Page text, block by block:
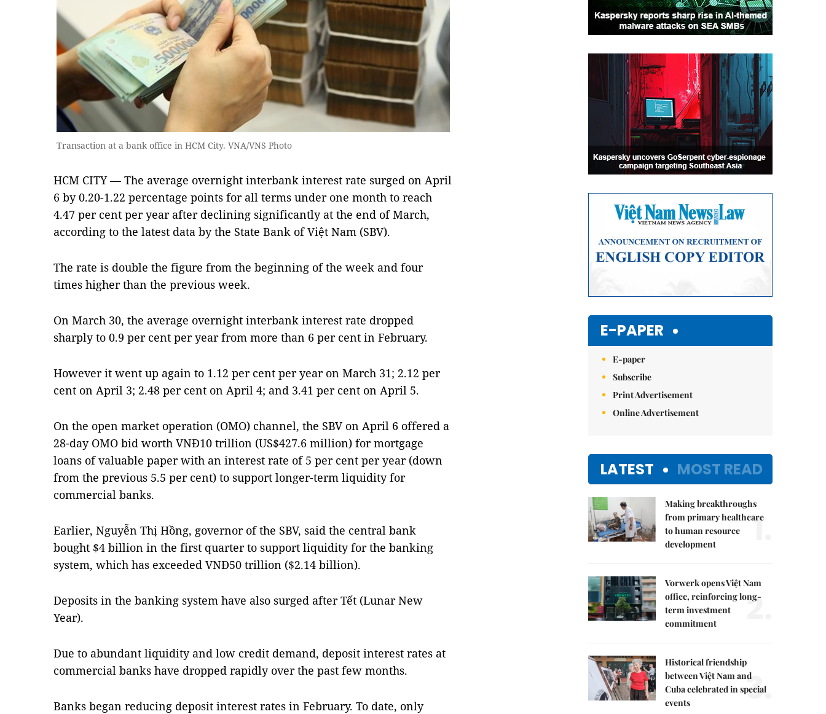
Transaction at a bank office in HCM City. VNA/VNS Photo
HCM CITY — The average overnight interbank interest rate surged on April
6 by 0.20-1.22 percentage points for all terms under one month to reach
4.47 per cent per year after declining significantly at the end of March,
according to the latest data by the State Bank of Việt Nam (SBV).
The rate is double the figure from the beginning of the week and four
times higher than the previous week.
On March 30, the average overnight interbank interest rate dropped
sharply to 0.9 per cent per year from more than 6 per cent in February.
However it went up again to 1.12 per cent per year on March 31; 2.12 per
cent on April 3; 2.48 per cent on April 4; and 3.41 per cent on April 5.
On the open market operation (OMO) channel, the SBV on April 6 offered a
28-day OMO bid worth VNĐ10 trillion (US$427.6 million) for mortgage
loans of valuable paper with an interest rate of 5 per cent per year (down
from the previous 5.5 per cent) to support longer-term liquidity for
commercial banks.
Earlier, Nguyễn Thị Hồng, governor of the SBV, said the central bank
bought $4 billion in the first quarter to support liquidity for the banking
system, which has exceeded VNĐ50 trillion ($2.14 billion).
Deposits in the banking system have also surged after Tết (Lunar New
Year).
Due to abundant liquidity and low credit demand, deposit interest rates at
commercial banks have dropped rapidly over the past few months.
Banks began reducing deposit interest rates in February. To date, only
E-PAPER
E-paper
Subscribe
Print Advertisement
Online Advertisement
LATEST MOST READ
Making breakthroughs
from primary healthcare
to human resource
development
1.
Vorwerk opens Việt Nam
office, reinforcing long-
term investment
commitment
2.
Historical friendship
between Việt Nam and
Cuba celebrated in special
events
3.